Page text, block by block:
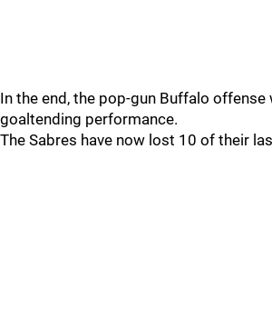
In the end, the pop-gun Buffalo
goaltending performance.
The Sabres have now lost 10 of their